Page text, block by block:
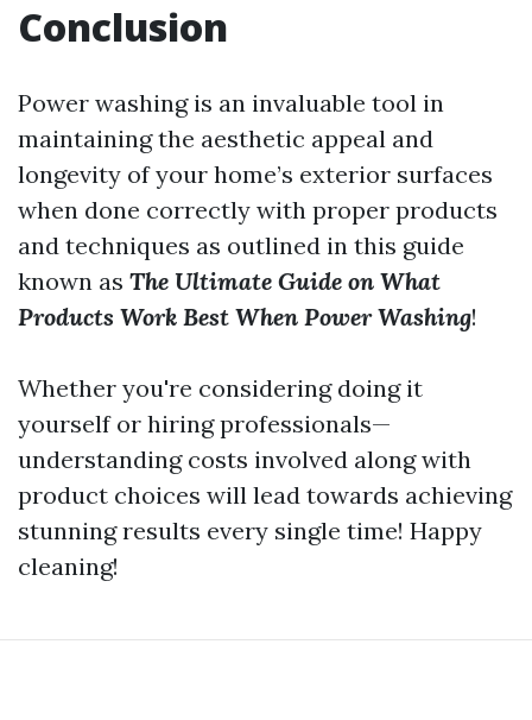
Conclusion
Power washing is an invaluable tool in
maintaining the aesthetic appeal and
longevity of your home’s exterior surfaces
when done correctly with proper products
and techniques as outlined in this guide
known as The Ultimate Guide on What
Products Work Best When Power Washing!
Whether you're considering doing it
yourself or hiring professionals—
understanding costs involved along with
product choices will lead towards achieving
stunning results every single time! Happy
cleaning!